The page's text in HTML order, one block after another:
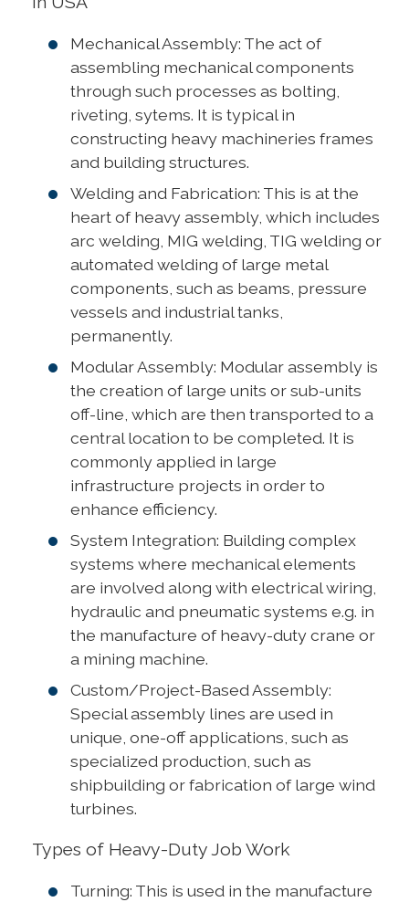
Mechanical Assembly: The act of
assembling mechanical components
through such processes as bolting,
riveting, sytems. It is typical in
constructing heavy machineries frames
and building structures.
Welding and Fabrication: This is at the
heart of heavy assembly, which includes
arc welding, MIG welding, TIG welding or
automated welding of large metal
components, such as beams, pressure
vessels and industrial tanks,
permanently.
Modular Assembly: Modular assembly is
the creation of large units or sub-units
off-line, which are then transported to a
central location to be completed. It is
commonly applied in large
infrastructure projects in order to
enhance efficiency.
System Integration: Building complex
systems where mechanical elements
are involved along with electrical wiring,
hydraulic and pneumatic systems e.g. in
the manufacture of heavy-duty crane or
a mining machine.
Custom/Project-Based Assembly:
Special assembly lines are used in
unique, one-off applications, such as
specialized production, such as
shipbuilding or fabrication of large wind
turbines.
Types of Heavy-Duty Job Work
Turning: This is used in the manufacture